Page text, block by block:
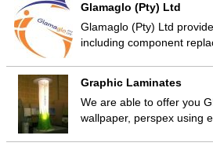
Glamaglo (Pty) Ltd
Glamaglo (Pty) Ltd
including component
Graphic Laminates
We are able to offer you
wallpaper, perspex using